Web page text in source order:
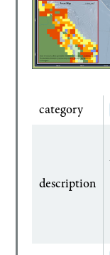
category
description